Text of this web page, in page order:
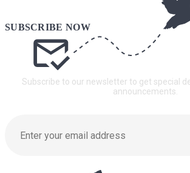
Subscribe to our newsletter to get special
announcements.